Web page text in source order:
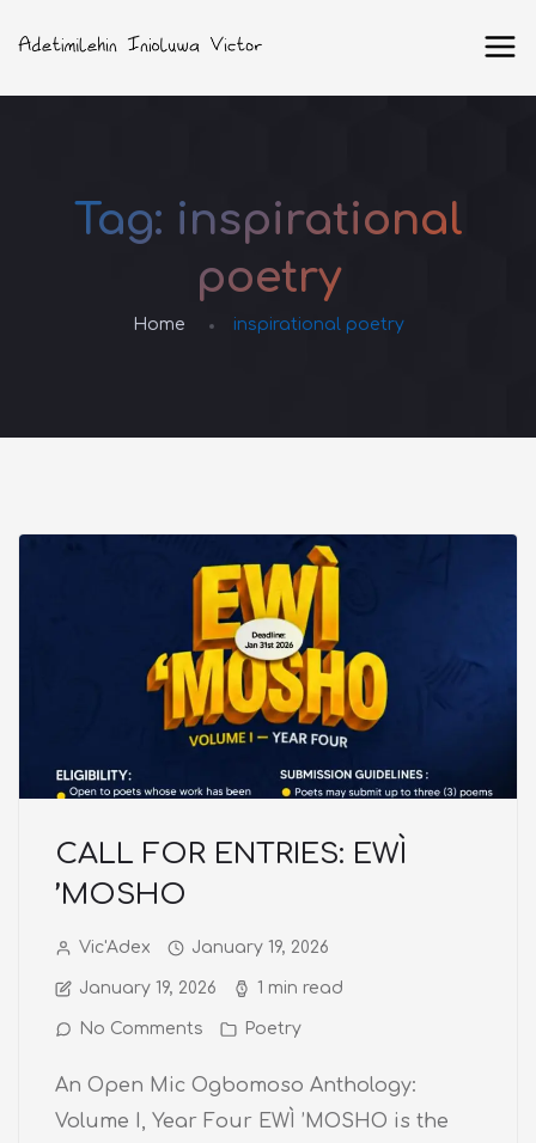
Tag: inspirational
poetry
Home inspirational poetry
CALL FOR ENTRIES: EWÌ
’MOSHO
Vic'Adex January 19, 2026
January 19, 2026 1 min read
No Comments Poetry
An Open Mic Ogbomoso Anthology:
Volume I, Year Four EWÌ ’MOSHO is the